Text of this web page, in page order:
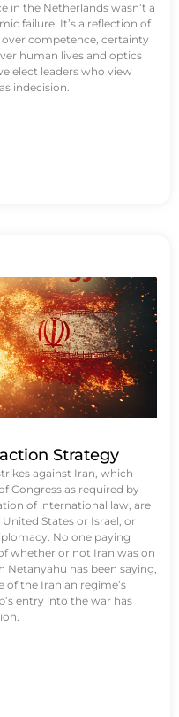
in the Netherlands wasn’t a
failure. It’s a reflection of
competence, certainty
human lives and optics
elect leaders who view
indecision.
Strategy
against Iran, which
Congress as required by
of international law, are
States or Israel, or
No one paying
whether or not Iran was on
Netanyahu has been saying,
of the Iranian regime’s
entry into the war has